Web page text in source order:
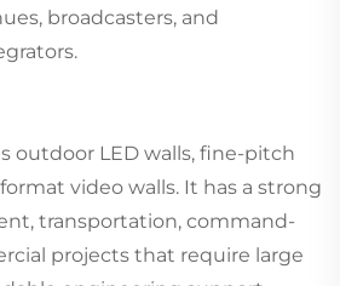
broadcasters, and
outdoor LED walls, fine-pitch
video walls. It has a strong
transportation, command-
projects that require large